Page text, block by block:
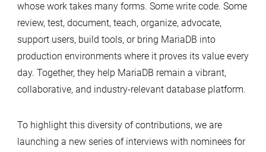
whose work takes many forms. Some write code. Some
review, test, document, teach, organize, advocate,
support users, build tools, or bring MariaDB into
production environments where it proves its value every
day. Together, they help MariaDB remain a vibrant,
collaborative, and industry-relevant database platform.
To highlight this diversity of contributions, we are
launching a new series of interviews with nominees for